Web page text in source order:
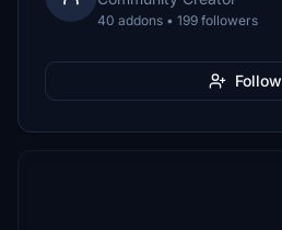
40 addons • 199 followers
Follow